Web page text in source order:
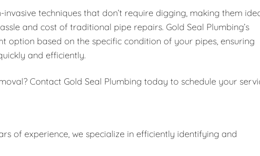
techniques that don’t require digging, making them
and cost of traditional pipe repairs. Gold Seal Plumbing’s
option based on the specific condition of your pipes, ensuring
and efficiently.
Contact Gold Seal Plumbing today to schedule your
of experience, we specialize in efficiently identifying and